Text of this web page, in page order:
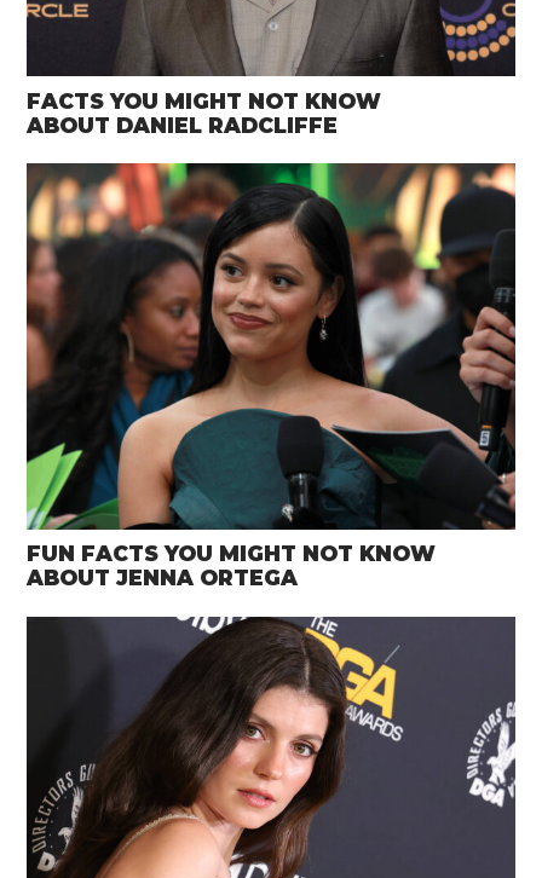
FACTS YOU MIGHT NOT KNOW
ABOUT DANIEL RADCLIFFE
FUN FACTS YOU MIGHT NOT KNOW
ABOUT JENNA ORTEGA